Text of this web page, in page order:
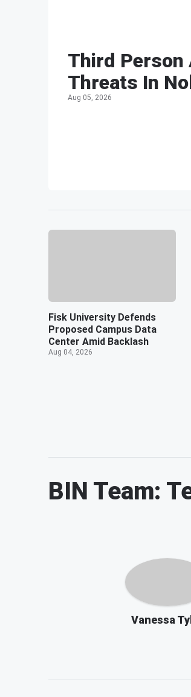
Third Person
Threats In
Aug 05, 2026
Fisk University Defends
Proposed Campus Data
Center Amid Backlash
Aug 04, 2026
Vanessa